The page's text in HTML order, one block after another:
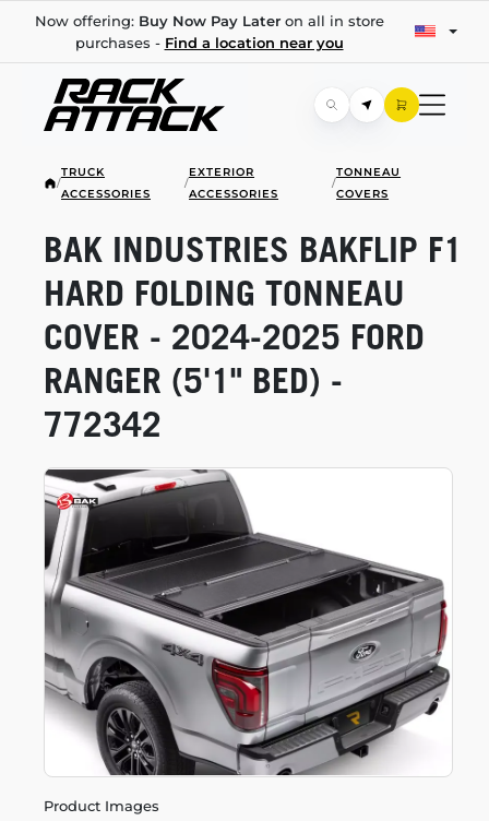
Now offering: Buy Now Pay Lateron all in store
purchases - Find a location near you
/
TRUCK
ACCESSORIES
/
EXTERIOR
ACCESSORIES
/
TONNEAU
COVERS
Product Images
BAK INDUSTRIES BAKFLIP F1
HARD FOLDING TONNEAU
COVER - 2024-2025 FORD
RANGER (5'1" BED) -
772342